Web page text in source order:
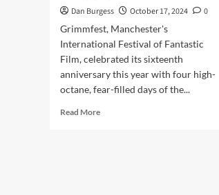
Dan Burgess October 17, 2024
0
Grimmfest, Manchester's
International Festival of Fantastic
Film, celebrated its sixteenth
anniversary this year with four high-
octane, fear-filled days of the...
Read MoreRead